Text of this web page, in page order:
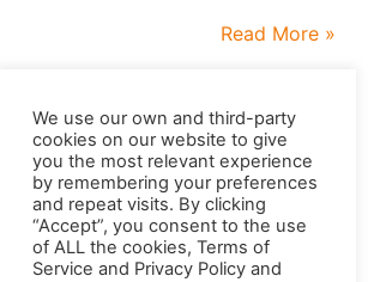
Read More »
We use our own and third-party
cookies on our website to give
you the most relevant experience
by remembering your preferences
and repeat visits. By clicking
“Accept”, you consent to the use
of ALL the cookies, Terms of
Service and Privacy Policy and